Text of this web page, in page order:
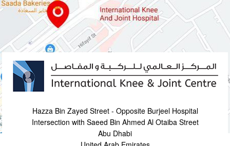
Hazza Bin Zayed Street - Opposite Burjeel Hospital
Intersection with Saeed Bin Ahmed Al Otaiba Street
Abu Dhabi